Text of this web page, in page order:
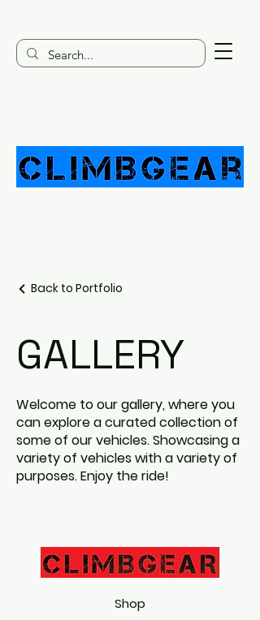
Back to Portfolio
GALLERY
Welcome to our gallery, where you
can explore a curated collection of
some of our vehicles. Showcasing a
variety of vehicles with a variety of
purposes. Enjoy the ride!
Shop